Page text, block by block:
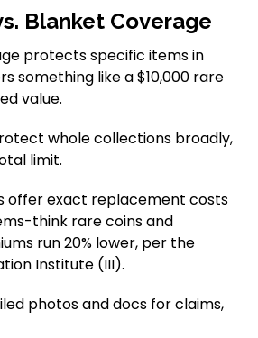
Blanket Coverage
protects specific items in
something like a $10,000 rare
value.
whole collections broadly,
limit.
offer exact replacement costs
think rare coins and
run 20% lower, per the
Institute (III).
photos and docs for claims,